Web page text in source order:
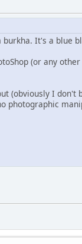
burkha. It's a blue
(or any
(obviously I
photographic